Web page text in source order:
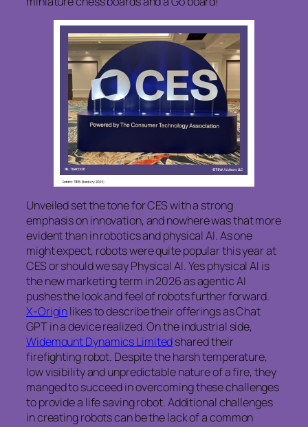
Unveiled set the tone for CES with a strong
emphasis on innovation, and nowhere was that more
evident than in robotics and physical AI. As one
might expect, robots were quite popular this year at
CES or should we say Physical AI. Yes physical AI is
the new marketing term in 2026 as agentic AI
pushes the look and feel of robots further forward.
X-Originlikes to describe their offerings as Chat
GPT in a device realized. On the industrial side,
Widemount Dynamics Limitedshared their
firefighting robot. Despite the harsh temperature,
low visibility and unpredictable nature of a fire, they
manged to succeed in overcoming these challenges
to provide a life saving robot. Additional challenges
in creating robots can be the lack of a common